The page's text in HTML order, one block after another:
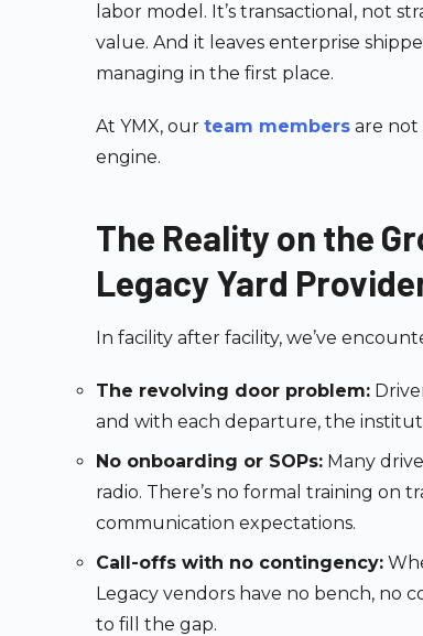
labor model. It’s transactional, not
value. And it leaves enterprise
managing in the first place.
At YMX, our team members are not
engine.
The Reality on the
Legacy Yard
In facility after facility, we’ve
The revolving door problem:
and with each departure, the
No onboarding or SOPs: Many
radio. There’s no formal training on
communication expectations.
Call-offs with no contingency:
Legacy vendors have no bench, no
to fill the gap.